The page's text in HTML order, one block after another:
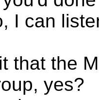
I can
that the
yes?